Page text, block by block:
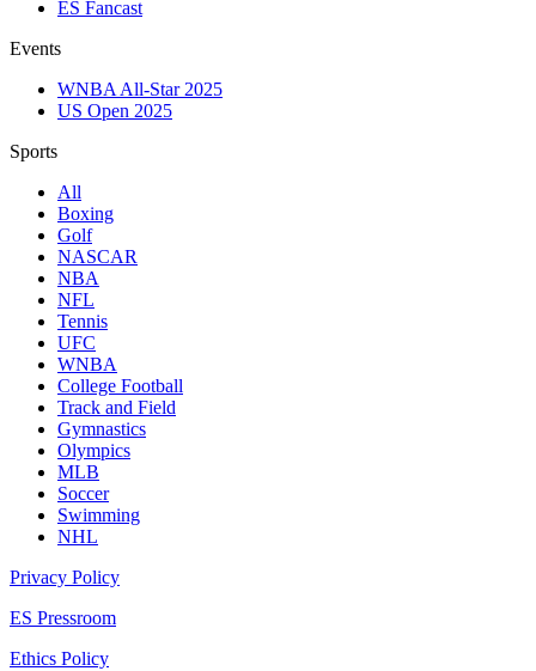
ES Fancast
Events
WNBA All-Star 2025
US Open 2025
Sports
All
Boxing
Golf
NASCAR
NBA
NFL
Tennis
UFC
WNBA
College Football
Track and Field
Gymnastics
Olympics
MLB
Soccer
Swimming
NHL
Privacy Policy
ES Pressroom
Ethics Policy